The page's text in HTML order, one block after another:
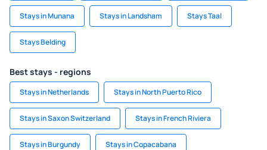
Stays in Munana Stays in Landsham Stays Taal
Stays Belding
Best stays - regions
Stays in Netherlands Stays in North Puerto Rico
Stays in Saxon Switzerland Stays in French Riviera
Stays in Burgundy Stays in Copacabana